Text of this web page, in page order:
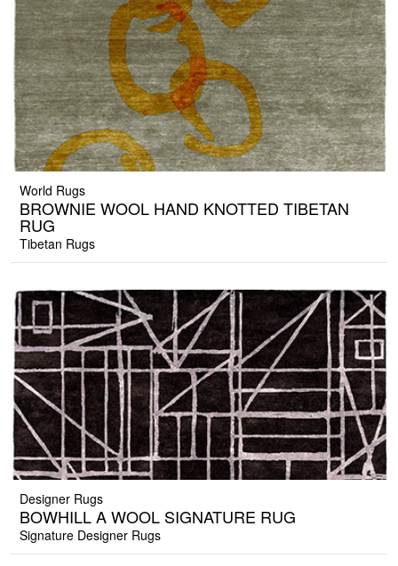
World Rugs
BROWNIE WOOL HAND KNOTTED TIBETAN
RUG
Tibetan Rugs
Designer Rugs
BOWHILL A WOOL SIGNATURE RUG
Signature Designer Rugs